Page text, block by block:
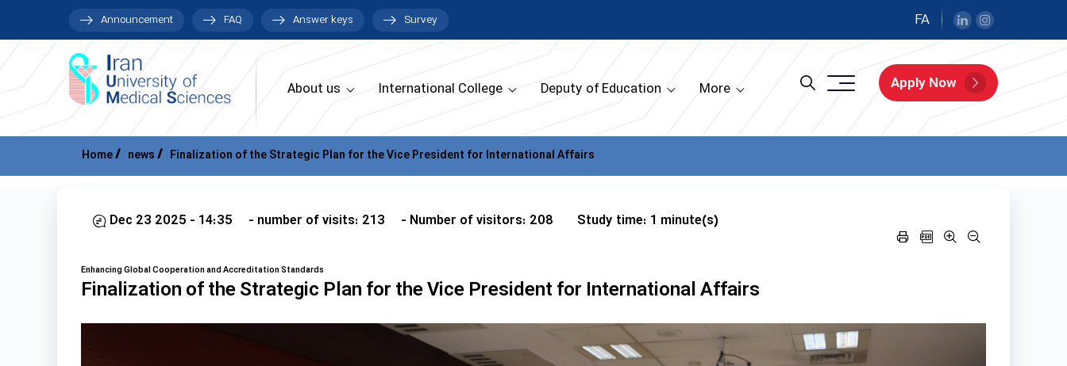
Announcement FAQ Answer keys Survey FA
About us International College Deputy of Education More Apply Now
Home news Finalization of the Strategic Plan for the Vice President for International Affairs
Dec 23 2025 - 14:35 - number of visits: 213 - Number of visitors: 208 Study time: 1 minute(s)
Enhancing Global Cooperation and Accreditation Standards
Finalization of the Strategic Plan for the Vice President for International Affairs